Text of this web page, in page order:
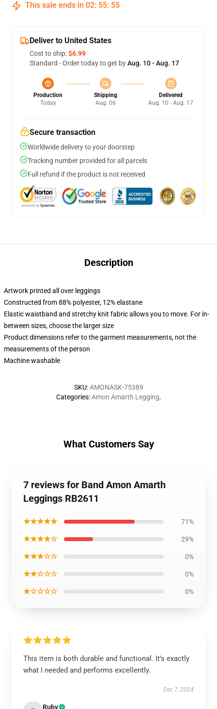
This sale ends in 02: 55: 54
Deliver to United States
Cost to ship:$6.99
Standard - Order today to get byAug. 10 - Aug. 17
Production
Today
Shipping
Aug. 06
Delivered
Aug. 10 - Aug. 17
Secure transaction
Worldwide delivery to your doorstep
Tracking number provided for all parcels
Full refund if the product is not received
Description
Artwork printed all over leggings
Constructed from 88% polyester, 12% elastane
Elastic waistband and stretchy knit fabric allows you to move. For in-
between sizes, choose the larger size
Product dimensions refer to the garment measurements, not the
measurements of the person
Machine washable
SKU:AMONASK-75389
Categories:Amon Amarth Legging,
What Customers Say
7 reviews for Band Amon Amarth
Leggings RB2611
★★★★★ 71%
★★★★☆ 29%
★★★☆☆ 0%
★★☆☆☆ 0%
★☆☆☆☆ 0%
This item is both durable and functional. It’s exactly
what I needed and performs excellently.
Dec 7, 2024
Ruby